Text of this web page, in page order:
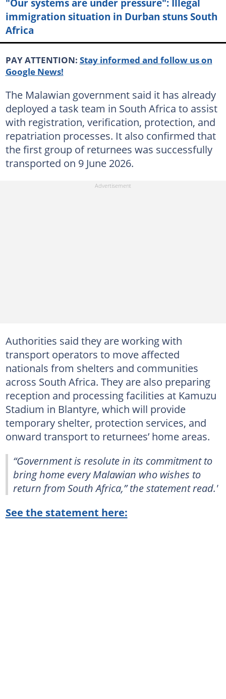
immigration situation in Durban stuns South
Africa
PAY ATTENTION: Stay informed and follow us on
Google News!
The Malawian government said it has already
deployed a task team in South Africa to assist
with registration, verification, protection, and
repatriation processes. It also confirmed that
the first group of returnees was successfully
transported on 9 June 2026.
Authorities said they are working with
transport operators to move affected
nationals from shelters and communities
across South Africa. They are also preparing
reception and processing facilities at Kamuzu
Stadium in Blantyre, which will provide
temporary shelter, protection services, and
onward transport to returnees’ home areas.
“Government is resolute in its commitment to
bring home every Malawian who wishes to
return from South Africa,” the statement read.'
See the statement here: